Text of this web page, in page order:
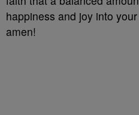
happiness and joy into
amen!